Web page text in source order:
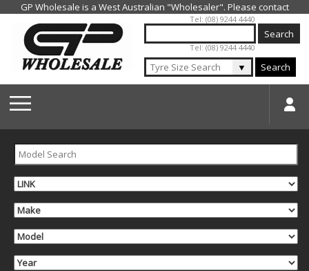
Jump to navigation
Tel: (08) 9244 4440
Tel: (08) 9244 4440
▼ Search